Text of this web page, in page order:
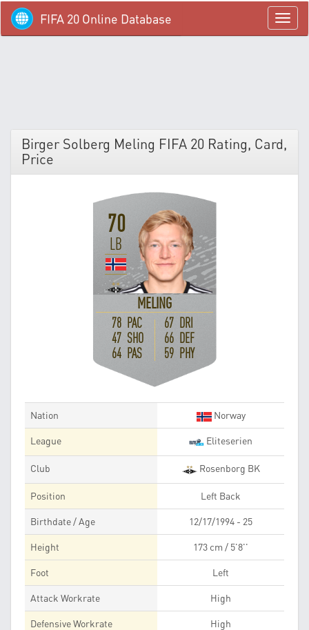
menü
FIFA 20 Online Database
Birger Solberg Meling FIFA 20 Rating, Card,
Price
70
LB
MELING
78 PAC
47 SHO
64 PAS
67 DRI
66 DEF
59 PHY
Nation Norway
League Eliteserien
Club Rosenborg BK
Position Left Back
Birthdate / Age 12/17/1994 - 25
Height 173 cm / 5'8''
Foot Left
Attack Workrate High
Defensive Workrate High